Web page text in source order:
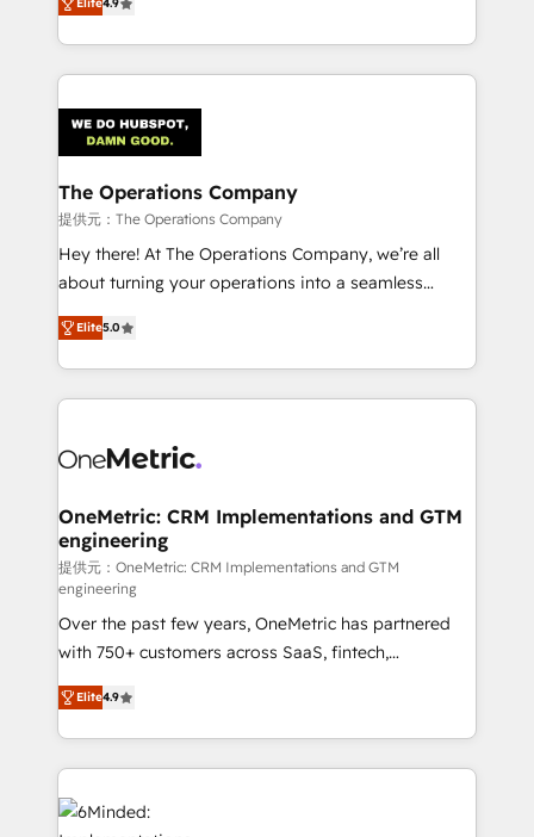
we blend strategy, creativity, and technology to help
organisations scale smarter and grow stronger.
Barcelona and operating across Spain, LATAM, and
the UK, we support global companies in building
smarter marketing, sales, and customer success
Iberia (Spain & Portugal), we combine human insight
with intelligent automation to drive sustainable
growth. Our multidisciplinary team designs solutions
that simplify complexity, boost performance, and
turn innovation into real impact. 🌍 Highlights •
HubSpot Partner since 2012 • 2022 EMEA Impact
projects • Clients in 30+ industries • Proprietary
technology for integrations • Multilingual team:
Elite4.9
The Operations Company
提供元：The Operations Company
Hey there! At The Operations Company, we’re all
about turning your operations into a seamless
experience that powers real results. We specialize in
transforming complex systems into efficient,
scalable solutions that work across your entire
organization. We’re a unique blend of deep HubSpot
operational know-how. We know that no two
solutions. Instead, we dive in to understand your
needs, goals, and challenges to deliver solutions that
fit like a glove. We’re committed to being both
highly effective and fun to work with. We believe in
efficient processes, as well as building great
relationships. Your success is our success, and we’re
all in this together! From startup to enterprise, we’ll
make sure your HubSpot setup becomes a
powerhouse of productivity, so you can focus on
what matters most: growing your business and
wowing your customers. Let’s make HubSpot work
Elite5.0
OneMetric: CRM Implementations and GTM
engineering
提供元：OneMetric: CRM Implementations and GTM
engineering
Over the past few years, OneMetric has partnered
with 750+ customers across SaaS, fintech,
healthcare, real estate, and other industries. With
150+ HubSpot-certified experts, we deliver scalable
solutions to complex GTM and RevOps challenges.
Our Expertise 🔹 Onboarding & Implementation:
Accredited HubSpot Partner, ensuring smooth setup
tailored to your GTM motion. 🔹 Migrations: Move
Elite4.9